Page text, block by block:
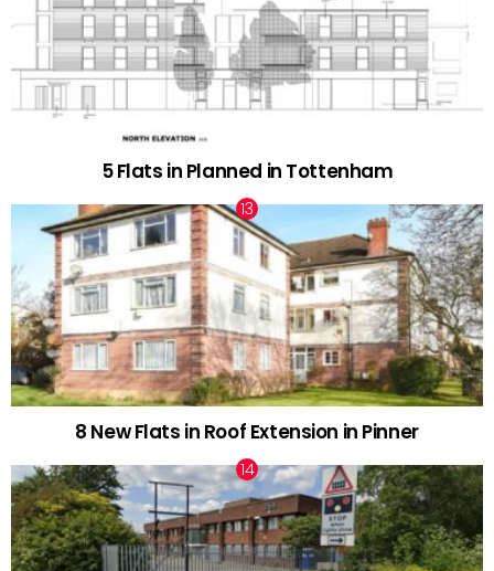
5 Flats in Planned in Tottenham
8 New Flats in Roof Extension in Pinner